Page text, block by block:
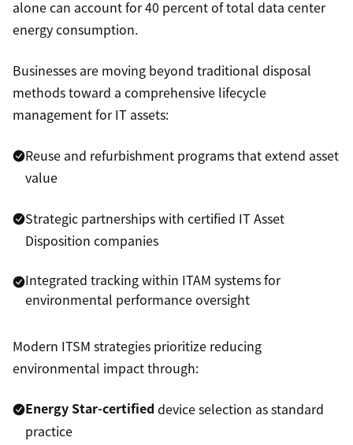
alone can account for 40 percent of total data center
energy consumption.
Businesses are moving beyond traditional disposal
methods toward a comprehensive lifecycle
management for IT assets:
Reuse and refurbishment programs that extend asset
value
Strategic partnerships with certified IT Asset
Disposition companies
Integrated tracking within ITAM systems for
environmental performance oversight
Modern ITSM strategies prioritize reducing
environmental impact through:
Energy Star-certified device selection as standard
practice